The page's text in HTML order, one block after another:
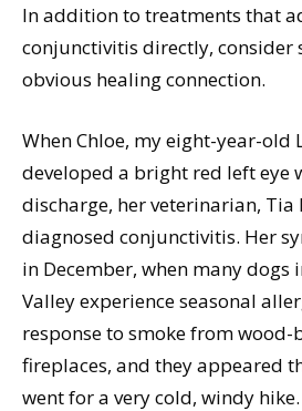
In addition to treatments that
conjunctivitis directly, consider
obvious healing connection.
When Chloe, my eight-year-old
developed a bright red left eye
discharge, her veterinarian, Tia
diagnosed conjunctivitis. Her
in December, when many dogs
Valley experience seasonal
response to smoke from wood-
fireplaces, and they appeared
went for a very cold, windy